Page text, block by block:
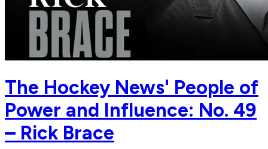
The Hockey News' People of
Power and Influence: No. 49
– Rick Brace